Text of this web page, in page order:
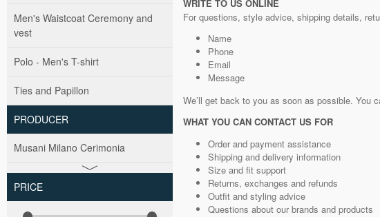
Men's Waistcoat Ceremony and
vest
Polo - Men's T-shirt
Ties and Papillon
PRODUCER
Musani Milano Cerimonia
PRICE
WRITE TO US ONLINE
For questions, style advice, shipping details,
Name
Phone
Email
Message
We’ll get back to you as soon as possible. You
WHAT YOU CAN CONTACT US FOR
Order and payment assistance
Shipping and delivery information
Size and fit support
Returns, exchanges and refunds
Outfit and styling advice
Questions about our brands and products